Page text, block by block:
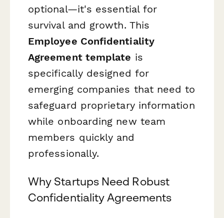
optional—it's essential for
survival and growth. This
Employee Confidentiality
Agreement template is
specifically designed for
emerging companies that need to
safeguard proprietary information
while onboarding new team
members quickly and
professionally.
Why Startups Need Robust
Confidentiality Agreements